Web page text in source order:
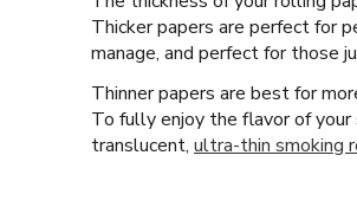
Thicker papers are perfect for
manage, and perfect for those
Thinner papers are best for
To fully enjoy the flavor of
translucent, ultra-thin smoking